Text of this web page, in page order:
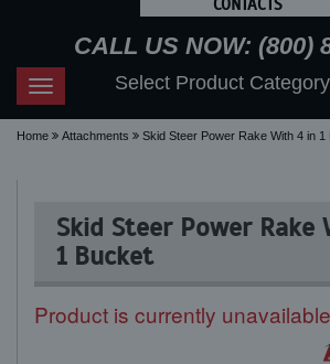
CONTACTS
CALL US NOW: (800)
Toggle
navigation
Select Product Category
Home Attachments Skid Steer Power Rake With 4 in 1
Skid Steer Power Rake
1 Bucket
Product is currently